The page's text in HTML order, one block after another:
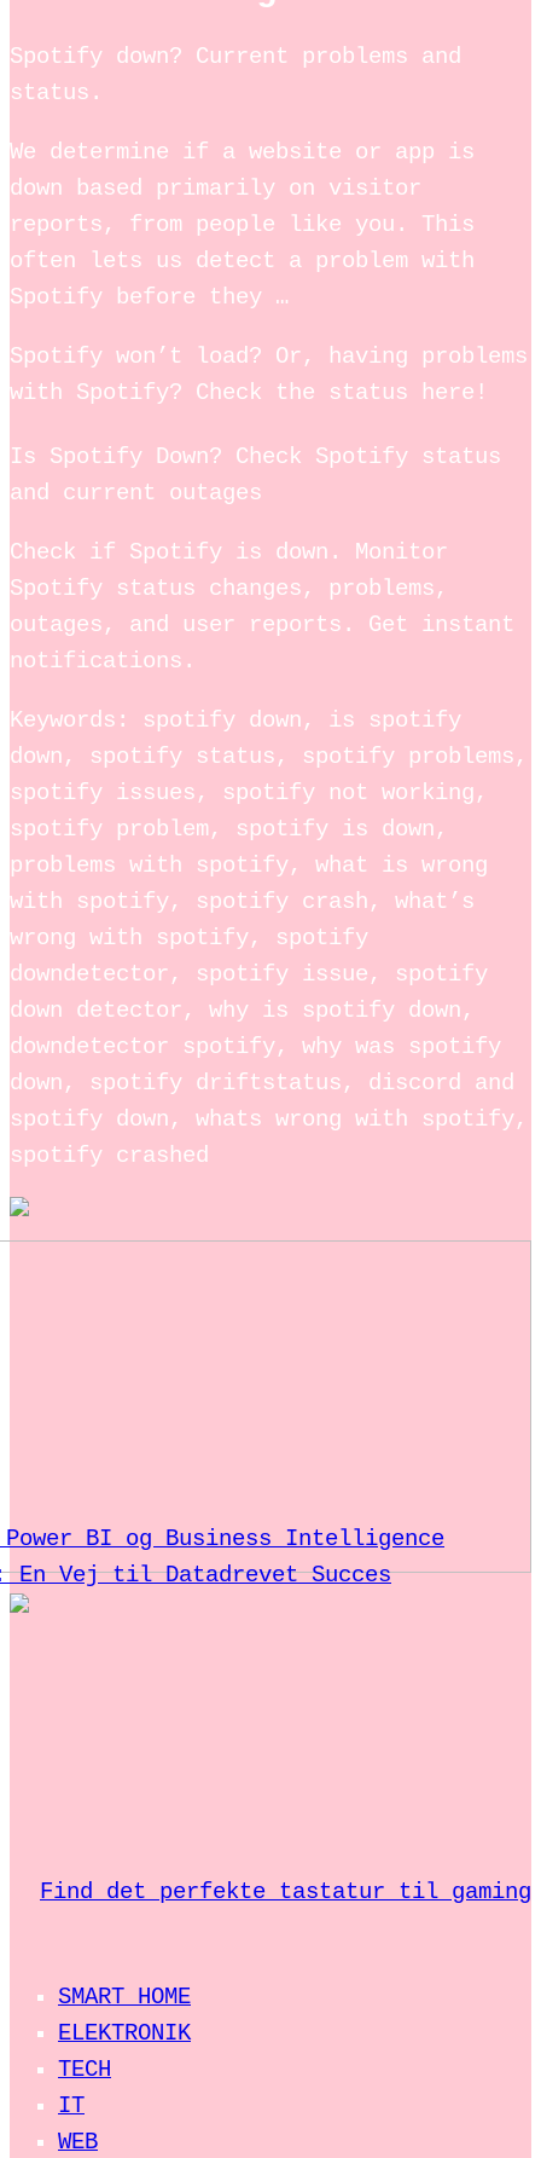
Spotify down? Current problems and
status.
We determine if a website or app is
down based primarily on visitor
reports, from people like you. This
often lets us detect a problem with
Spotify before they …
Spotify won’t load? Or, having problems
with Spotify? Check the status here!
Is Spotify Down? Check Spotify status
and current outages
Check if Spotify is down. Monitor
Spotify status changes, problems,
outages, and user reports. Get instant
notifications.
Keywords: spotify down, is spotify
down, spotify status, spotify problems,
spotify issues, spotify not working,
spotify problem, spotify is down,
problems with spotify, what is wrong
with spotify, spotify crash, what’s
wrong with spotify, spotify
downdetector, spotify issue, spotify
down detector, why is spotify down,
downdetector spotify, why was spotify
down, spotify driftstatus, discord and
spotify down, whats wrong with spotify,
spotify crashed
BI og Business Intelligence
En Vej til Datadrevet Succes
Find det perfekte tastatur til gaming
SMART HOME
ELEKTRONIK
TECH
IT
WEB